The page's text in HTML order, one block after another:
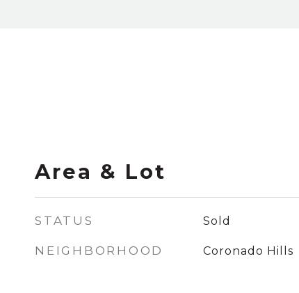
Area & Lot
STATUS Sold
NEIGHBORHOOD Coronado Hills